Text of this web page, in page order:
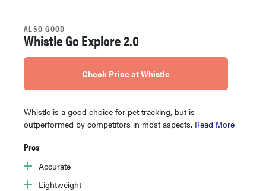
ALSO GOOD
Whistle Go Explore 2.0
Check Price at Whistle
Whistle is a good choice for pet tracking, but is
outperformed by competitors in most aspects. Read More
Pros
Accurate
Lightweight